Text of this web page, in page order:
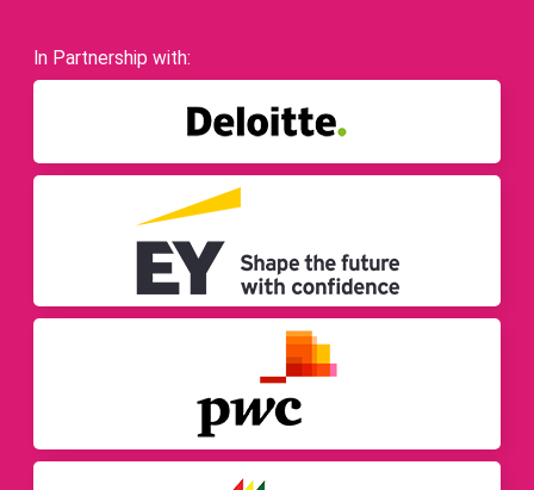
In Partnership with: